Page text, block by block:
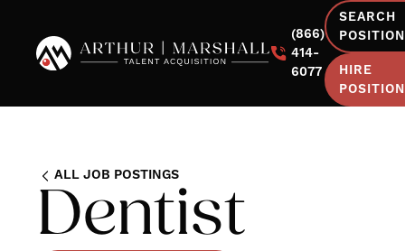
(866)
414-
6077
SEARCH
HIRE
ALL JOB POSTINGS
Dentist